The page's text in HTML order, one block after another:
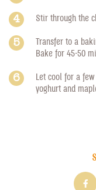
Stir through the
Transfer to a
Bake for 45-50
Let cool for a
yoghurt and